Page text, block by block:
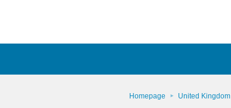
Homepage United Kingdom